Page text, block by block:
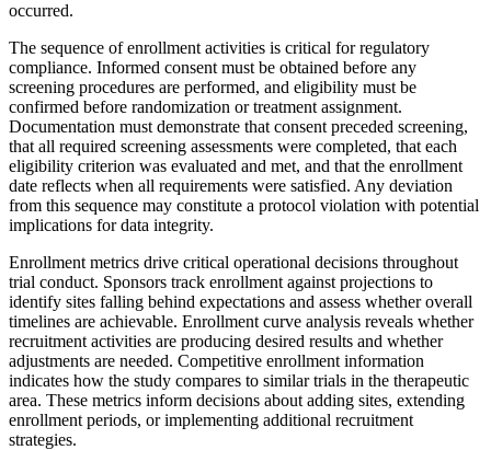
occurred.
The sequence of enrollment activities is critical for regulatory
compliance. Informed consent must be obtained before any
screening procedures are performed, and eligibility must be
confirmed before randomization or treatment assignment.
Documentation must demonstrate that consent preceded screening,
that all required screening assessments were completed, that each
eligibility criterion was evaluated and met, and that the enrollment
date reflects when all requirements were satisfied. Any deviation
from this sequence may constitute a protocol violation with potential
implications for data integrity.
Enrollment metrics drive critical operational decisions throughout
trial conduct. Sponsors track enrollment against projections to
identify sites falling behind expectations and assess whether overall
timelines are achievable. Enrollment curve analysis reveals whether
recruitment activities are producing desired results and whether
adjustments are needed. Competitive enrollment information
indicates how the study compares to similar trials in the therapeutic
area. These metrics inform decisions about adding sites, extending
enrollment periods, or implementing additional recruitment
strategies.